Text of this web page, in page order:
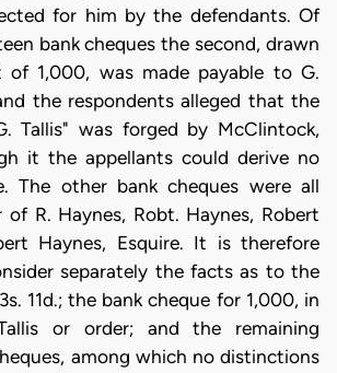
for him by the defendants. Of
bank cheques the second, drawn
1,000, was made payable to G.
the respondents alleged that the
Tallis" was forged by McClintock,
it the appellants could derive no
The other bank cheques were all
R. Haynes, Robt. Haynes, Robert
Haynes, Esquire. It is therefore
separately the facts as to the
11d.; the bank cheque for 1,000, in
or order; and the remaining
among which no distinctions